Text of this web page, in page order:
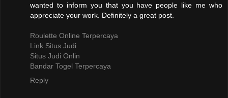
wanted to inform you that you have people like me who
appreciate your work. Definitely a great post.
Roulette Online Terpercaya
Link Situs Judi
Situs Judi Onlin
Bandar Togel Terpercaya
Reply